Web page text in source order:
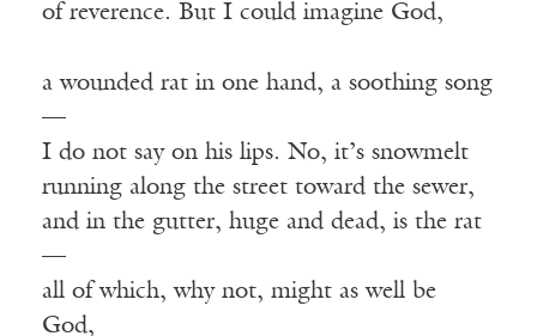
of reverence. But I could imagine God,
a wounded rat in one hand, a soothing song
—
I do not say on his lips. No, it’s snowmelt
running along the street toward the sewer,
and in the gutter, huge and dead, is the rat
—
all of which, why not, might as well be
God,